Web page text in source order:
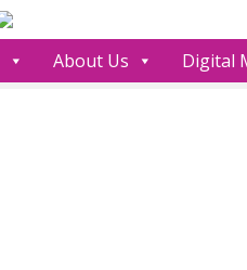
About Us Digital